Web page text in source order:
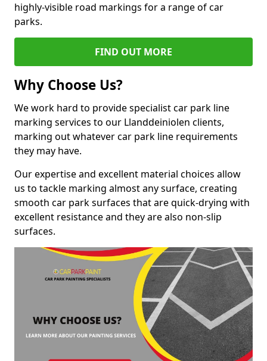
highly-visible road markings for a range of car
parks.
FIND OUT MORE
Why Choose Us?
We work hard to provide specialist car park line
marking services to our Llanddeiniolen clients,
marking out whatever car park line requirements
they may have.
Our expertise and excellent material choices allow
us to tackle marking almost any surface, creating
smooth car park surfaces that are quick-drying with
excellent resistance and they are also non-slip
surfaces.